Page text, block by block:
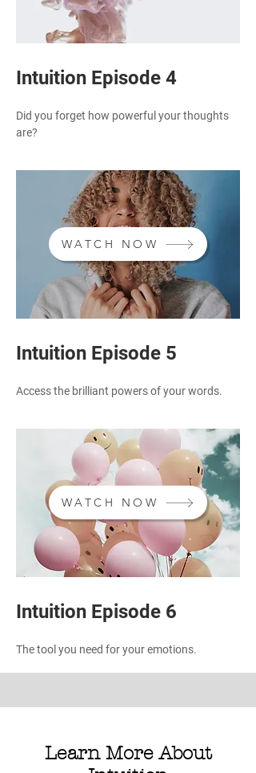
Intuition Episode 4
Did you forget how powerful your thoughts
are?
WATCH NOW
Intuition Episode 5
Access the brilliant powers of your words.
WATCH NOW
Intuition Episode 6
The tool you need for your emotions.
Learn More About